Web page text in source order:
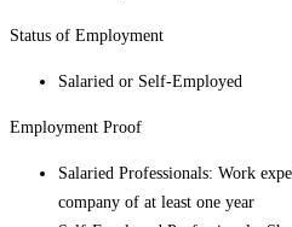
Status of Employment
Salaried or Self-Employed
Employment Proof
Salaried Professionals: Work
company of at least one year